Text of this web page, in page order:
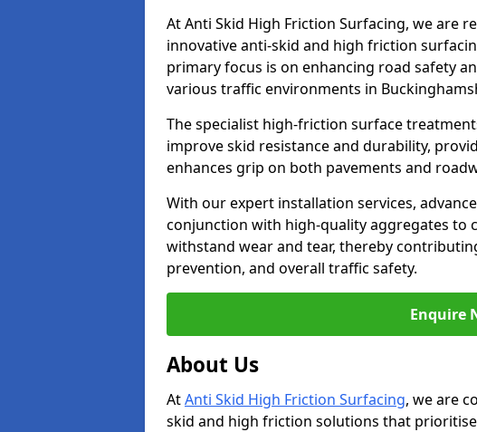
At Anti Skid High Friction Surfacing, we are
innovative anti-skid and high friction
primary focus is on enhancing road safety
various traffic environments in
The specialist high-friction surface
improve skid resistance and durability,
enhances grip on both pavements and
With our expert installation services,
conjunction with high-quality aggregates to
withstand wear and tear, thereby
prevention, and overall traffic safety.
Enquire
About Us
AtAnti Skid High Friction Surfacing, we are
skid and high friction solutions that